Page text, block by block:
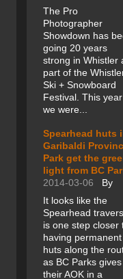
The Pro
Photographer
Showdown has
going 20 years
strong in Whistler
part of the
Ski + Snowboard
Festival. This year
we were...
Spearhead huts
Garibaldi
Park get the
light from BC
2014-03-06
By
It looks like the
Spearhead
is one step closer
having permanent
huts along the
as BC Parks gives
their AOK in a